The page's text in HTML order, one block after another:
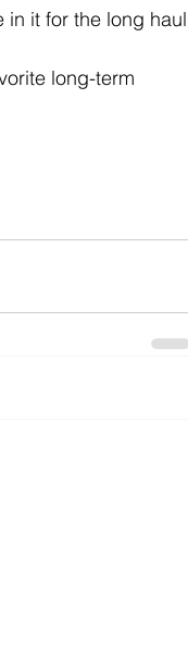
in it for the long haul
long-term